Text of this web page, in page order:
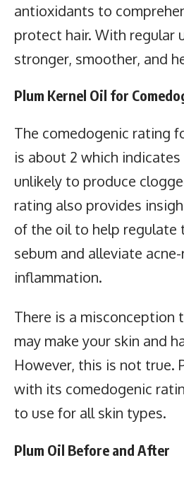
antioxidants to
protect hair. With regular
stronger, smoother, and
Plum Kernel Oil for
The comedogenic rating
is about 2 which
unlikely to produce
rating also provides
of the oil to help regulate
sebum and alleviate
inflammation.
There is a misconception
may make your skin and
However, this is not true.
with its comedogenic
to use for all skin types.
Plum Oil Before and After